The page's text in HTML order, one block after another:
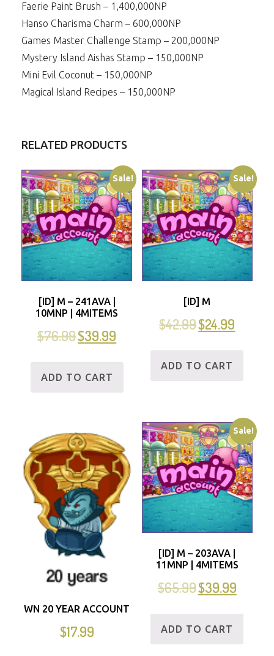
Faerie Paint Brush – 1,400,000NP
Hanso Charisma Charm – 600,000NP
Games Master Challenge Stamp – 200,000NP
Mystery Island Aishas Stamp – 150,000NP
Mini Evil Coconut – 150,000NP
Magical Island Recipes – 150,000NP
RELATED PRODUCTS
Sale!
[ID] M – 241AVA |
10MNP | 4MITEMS
$76.99$39.99
ADD TO CART
Sale!
[ID] M
$42.99$24.99
ADD TO CART
WN 20 YEAR ACCOUNT
$17.99
Sale!
[ID] M – 203AVA |
11MNP | 4MITEMS
$65.99$39.99
ADD TO CART